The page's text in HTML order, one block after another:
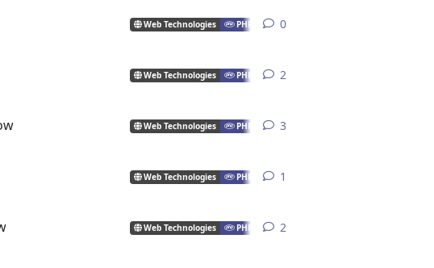
Web Technologies PHP 0
Web Technologies PHP 2
Web Technologies PHP 3
Web Technologies PHP 1
Web Technologies PHP 2